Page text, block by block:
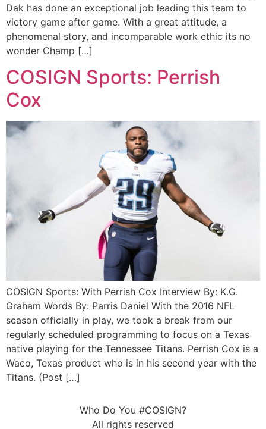
Dak has done an exceptional job leading this team to
victory game after game. With a great attitude, a
phenomenal story, and incomparable work ethic its no
wonder Champ […]
COSIGN Sports: Perrish
Cox
COSIGN Sports: With Perrish Cox Interview By: K.G.
Graham Words By: Parris Daniel With the 2016 NFL
season officially in play, we took a break from our
regularly scheduled programming to focus on a Texas
native playing for the Tennessee Titans. Perrish Cox is a
Waco, Texas product who is in his second year with the
Titans. (Post […]
Who Do You #COSIGN?
All rights reserved